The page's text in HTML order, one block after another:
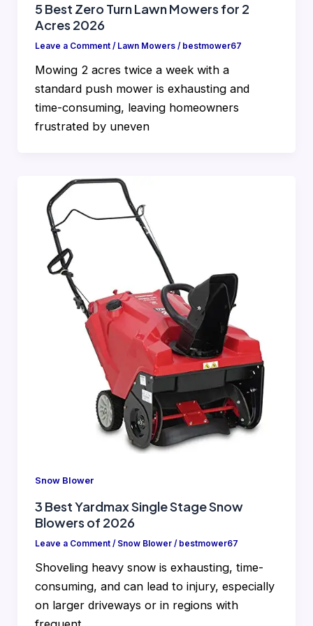
5 Best Zero Turn Lawn Mowers for 2
Acres 2026
Leave a Comment / Lawn Mowers/ bestmower67
Mowing 2 acres twice a week with a
standard push mower is exhausting and
time-consuming, leaving homeowners
frustrated by uneven
Snow Blower
3 Best Yardmax Single Stage Snow
Blowers of 2026
Leave a Comment / Snow Blower/ bestmower67
Shoveling heavy snow is exhausting, time-
consuming, and can lead to injury, especially
on larger driveways or in regions with